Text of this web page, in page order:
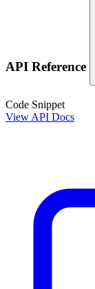
API Reference
Code Snippet
View API Docs